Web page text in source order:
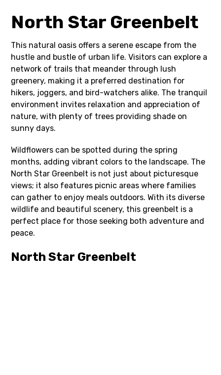
North Star Greenbelt
This natural oasis offers a serene escape from the
hustle and bustle of urban life. Visitors can explore a
network of trails that meander through lush
greenery, making it a preferred destination for
hikers, joggers, and bird-watchers alike. The tranquil
environment invites relaxation and appreciation of
nature, with plenty of trees providing shade on
sunny days.
Wildflowers can be spotted during the spring
months, adding vibrant colors to the landscape. The
North Star Greenbelt is not just about picturesque
views; it also features picnic areas where families
can gather to enjoy meals outdoors. With its diverse
wildlife and beautiful scenery, this greenbelt is a
perfect place for those seeking both adventure and
peace.
North Star Greenbelt